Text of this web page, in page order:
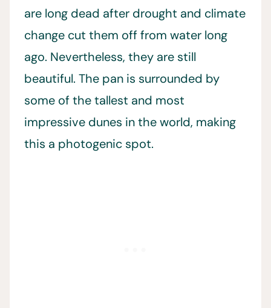
are long dead after drought and climate
change cut them off from water long
ago. Nevertheless, they are still
beautiful. The pan is surrounded by
some of the tallest and most
impressive dunes in the world, making
this a photogenic spot.